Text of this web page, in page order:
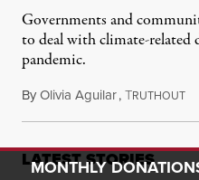
Governments and
to deal with climate-related
pandemic.
ByOlivia Aguilar,TRUTHOUT
LATEST STORIES
MONTHLY